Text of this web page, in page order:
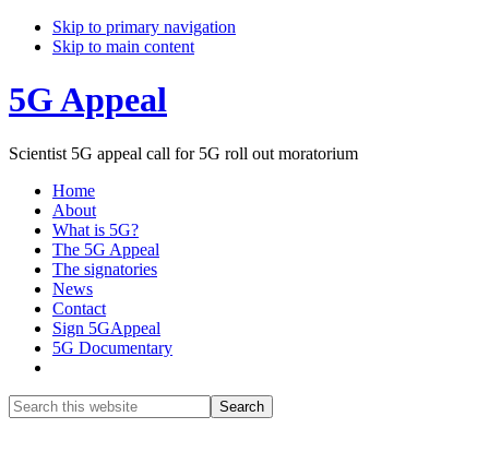
Skip to primary navigation
Skip to main content
5G Appeal
Scientist 5G appeal call for 5G roll out moratorium
Home
About
What is 5G?
The 5G Appeal
The signatories
News
Contact
Sign 5GAppeal
5G Documentary
Search
this